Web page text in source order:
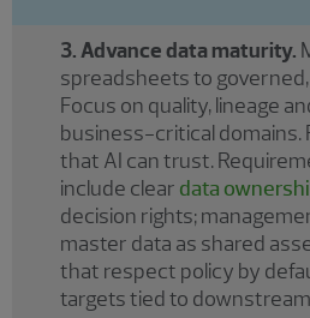
3. Advance data maturity.
spreadsheets to governed,
Focus on quality, lineage
business-critical domains.
that AI can trust.
include clear data
decision rights;
master data as shared
that respect policy by
targets tied to